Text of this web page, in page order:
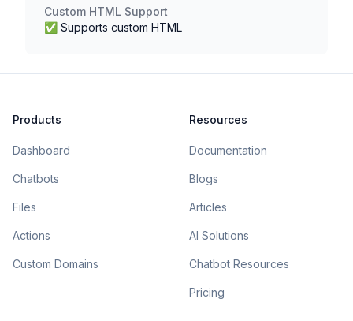
Custom HTML Support
✅ Supports custom HTML
Products
Dashboard
Chatbots
Files
Actions
Custom Domains
Resources
Documentation
Blogs
Articles
AI Solutions
Chatbot Resources
Pricing